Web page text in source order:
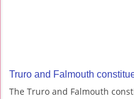
Truro and Falmouth
The Truro and Falmouth